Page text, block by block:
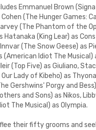
Emmanuel Brown
Cohen (The Hunger Games:
(The Phantom of the
Hatanaka (King Lear) as
(The Snow Geese) as
(American Idiot The Musical)
(Top Five) as Giuliano,
Lady of Kibeho) as
Gershwins' Porgy and
and Sons) as Nikos,
The Musical) as Olympia.
their fifty grooms and